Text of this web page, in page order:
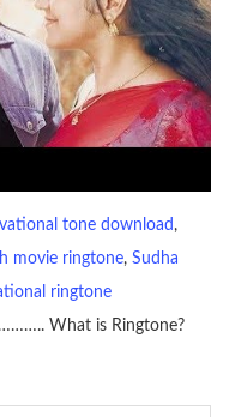
tone download
movie ringtone, Sudha
ringtone
What is Ringtone?
a recent ringtone might